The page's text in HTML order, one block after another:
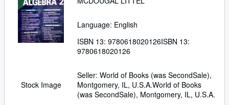
Stock Image
Language: English
ISBN 13: 9780618020126ISBN 13:
9780618020126
Seller: World of Books (was SecondSale),
Montgomery, IL, U.S.A.World of Books
(was SecondSale), Montgomery, IL, U.S.A.